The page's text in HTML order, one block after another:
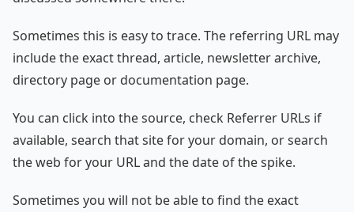
Sometimes this is easy to trace. The referring URL may
include the exact thread, article, newsletter archive,
directory page or documentation page.
You can click into the source, check Referrer URLs if
available, search that site for your domain, or search
the web for your URL and the date of the spike.
Sometimes you will not be able to find the exact